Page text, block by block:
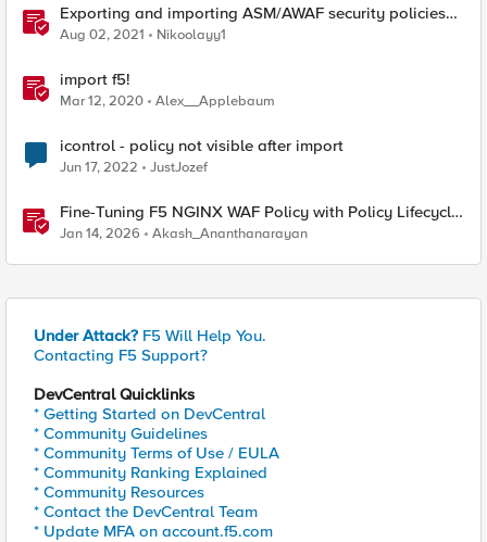
Exporting and importing ASM/AWAF security policies
with Ansible and Terraform
Aug 02, 2021 Nikoolayy1
import f5!
Mar 12, 2020 Alex__Applebaum
icontrol - policy not visible after import
Jun 17, 2022 JustJozef
Fine-Tuning F5 NGINX WAF Policy with Policy Lifecycle
Manager and Security Dashboard
Jan 14, 2026 Akash_Ananthanarayan
Under Attack? F5 Will Help You.
Contacting F5 Support?
DevCentral Quicklinks
* Getting Started on DevCentral
* Community Guidelines
* Community Terms of Use / EULA
* Community Ranking Explained
* Community Resources
* Contact the DevCentral Team
* Update MFA on account.f5.com